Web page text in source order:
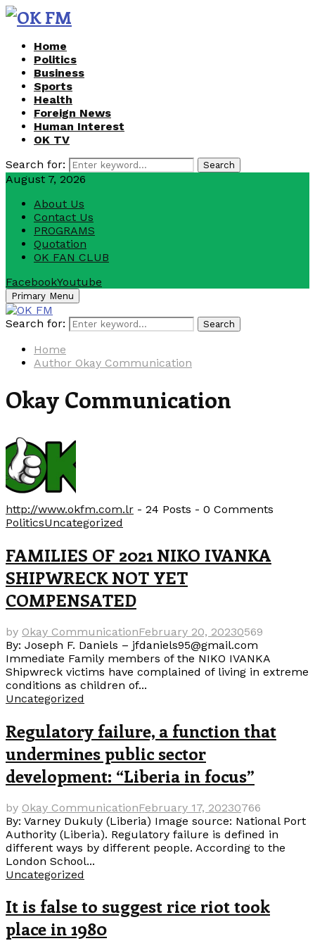
Home
Politics
Business
Sports
Health
Foreign News
Human Interest
OK TV
Search for:
Search
August 7, 2026
About Us
Contact Us
PROGRAMS
Quotation
OK FAN CLUB
FacebookYoutube
Primary Menu
Search for: Search
Home
Author Okay Communication
Okay Communication
http://www.okfm.com.lr - 24 Posts - 0 Comments
PoliticsUncategorized
FAMILIES OF 2021 NIKO IVANKA
SHIPWRECK NOT YET
COMPENSATED
by Okay CommunicationFebruary 20, 20230569
By: Joseph F. Daniels – jfdaniels95@gmail.com
Immediate Family members of the NIKO IVANKA
Shipwreck victims have complained of living in extreme
conditions as children of...
Uncategorized
Regulatory failure, a function that
undermines public sector
development: “Liberia in focus”
by Okay CommunicationFebruary 17, 20230766
By: Varney Dukuly (Liberia) Image source: National Port
Authority (Liberia). Regulatory failure is defined in
different ways by different people. According to the
London School...
Uncategorized
It is false to suggest rice riot took
place in 1980